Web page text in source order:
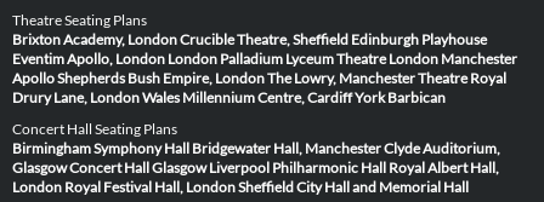
Theatre Seating Plans
Brixton Academy, LondonCrucible Theatre, Sheffield Edinburgh Playhouse
Eventim Apollo, London London Palladium Lyceum Theatre London Manchester
ApolloShepherds Bush Empire, LondonThe Lowry, ManchesterTheatre Royal
Drury Lane, LondonWales Millennium Centre, CardiffYork Barbican
Concert Hall Seating Plans
Birmingham Symphony Hall Bridgewater Hall, ManchesterClyde Auditorium,
GlasgowConcert Hall Glasgow Liverpool Philharmonic Hall Royal Albert Hall,
London Royal Festival Hall, LondonSheffield City Hall and Memorial Hall